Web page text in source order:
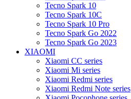
Tecno Spark 10
Tecno Spark 10C
Tecno Spark 10 Pro
Tecno Spark Go 2022
Tecno Spark Go 2023
XIAOMI
Xiaomi CC series
Xiaomi Mi series
Xiaomi Redmi series
Xiaomi Redmi Note series